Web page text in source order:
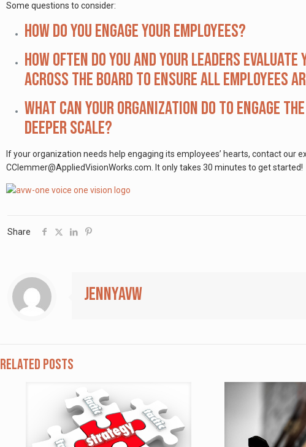
Some questions to consider:
How do you engage your employees?
How often do you and your leaders
across the board to ensure all employees
What can your organization do to engage
deeper scale?
If your organization needs help engaging its employees’ hearts, contact our
CClemmer@AppliedVisionWorks.com. It only takes 30 minutes to get started!
Share
jennyavw
Related posts